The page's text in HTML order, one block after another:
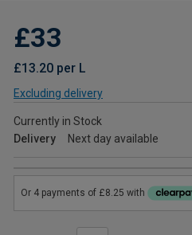
£33
£13.20 per L
Excluding delivery
Currently in Stock
Delivery
Next day available